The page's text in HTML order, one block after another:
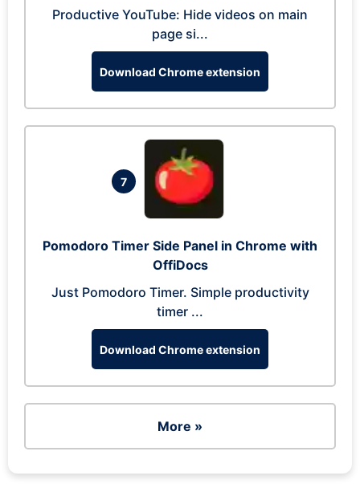
Productive YouTube: Hide videos on main
page si...
Download Chrome extension
7
Pomodoro Timer Side Panel in Chrome with
OffiDocs
Just Pomodoro Timer. Simple productivity
timer ...
Download Chrome extension
More »